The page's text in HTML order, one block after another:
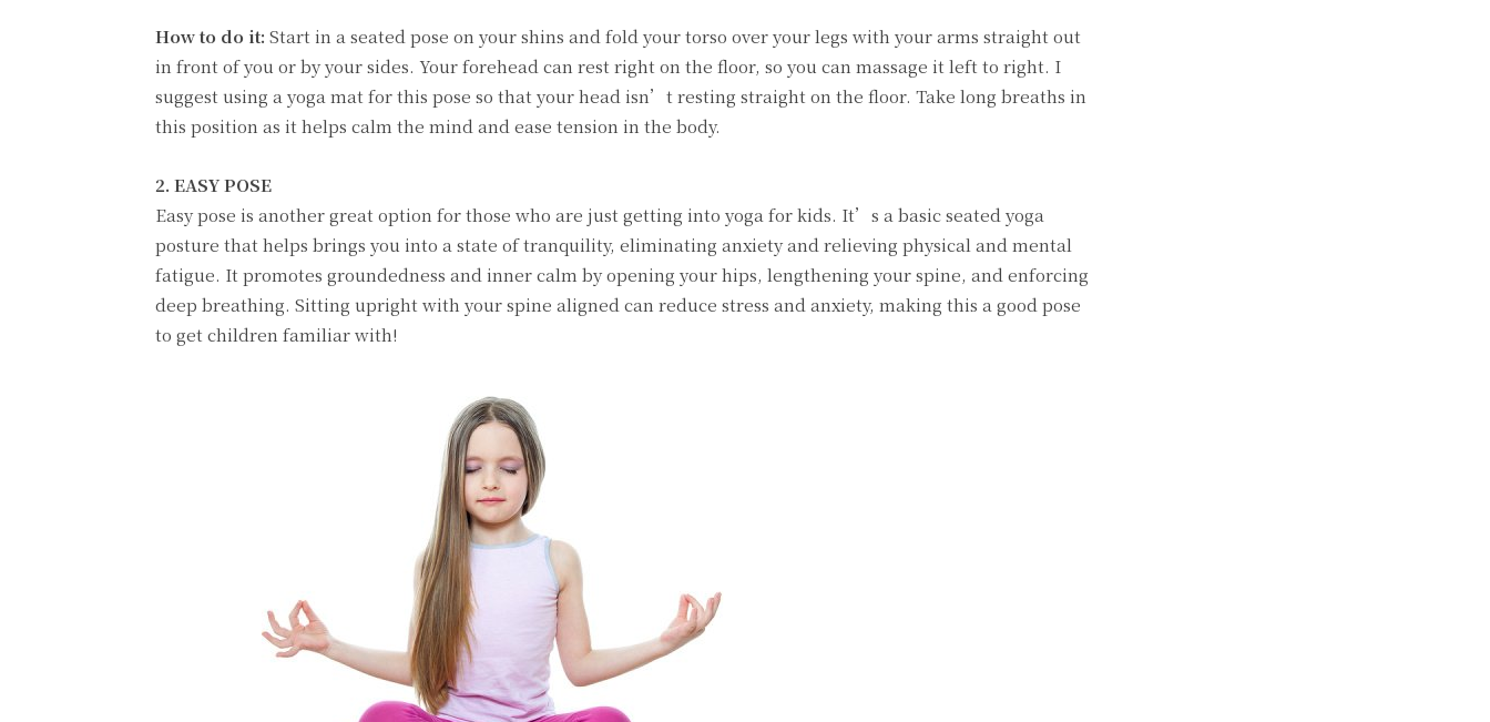
How to do it: Start in a seated pose on your shins and fold your torso over your legs with your arms straight out
in front of you or by your sides. Your forehead can rest right on the floor, so you can massage it left to right. I
suggest using a yoga mat for this pose so that your head isn’t resting straight on the floor. Take long breaths in
this position as it helps calm the mind and ease tension in the body.
2. EASY POSE
Easy pose is another great option for those who are just getting into yoga for kids. It’s a basic seated yoga
posture that helps brings you into a state of tranquility, eliminating anxiety and relieving physical and mental
fatigue. It promotes groundedness and inner calm by opening your hips, lengthening your spine, and enforcing
deep breathing. Sitting upright with your spine aligned can reduce stress and anxiety, making this a good pose
to get children familiar with!